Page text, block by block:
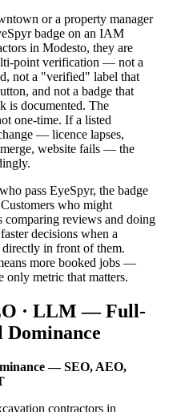
or a property manager
badge on an IAM
in Modesto, they are
point verification — not a
not a "verified" label that
and not a badge that
is documented. The
one-time. If a listed
— licence lapses,
website fails — the
pass EyeSpyr, the badge
who might
comparing reviews and doing
decisions when a
in front of them.
more booked jobs —
only metric that matters.
· LLM — Full-
— SEO, AEO,
contractors in